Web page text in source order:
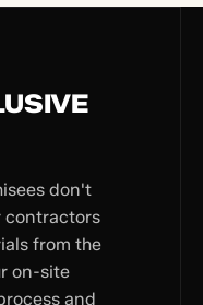
don't
contractors
from the
on-site
and